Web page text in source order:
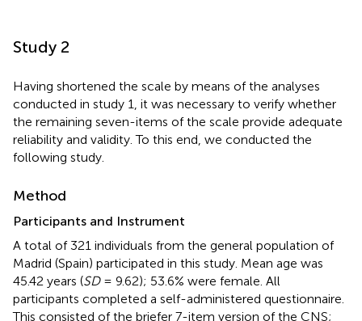
Study 2
Having shortened the scale by means of the analyses
conducted in study 1, it was necessary to verify whether
the remaining seven-items of the scale provide adequate
reliability and validity. To this end, we conducted the
following study.
Method
Participants and Instrument
A total of 321 individuals from the general population of
Madrid (Spain) participated in this study. Mean age was
45.42 years (SD= 9.62); 53.6% were female. All
participants completed a self-administered questionnaire.
This consisted of the briefer 7-item version of the CNS;